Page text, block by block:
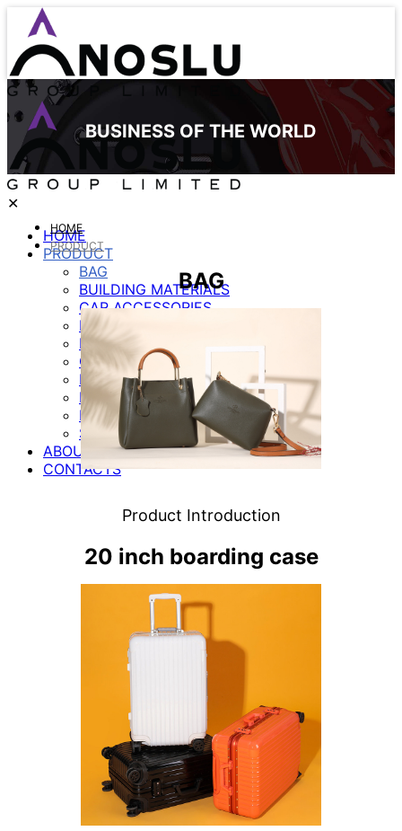
✕
HOME
PRODUCT
BAG
BUILDING MATERIALS
CAR ACCESSORIES
ELECTRICE APPLIANCE
FURNITURE
GARMENT
LIGHTING
MOBILE ACCESSORIES
MOTORCYCLE ACCESSORIES
SHOES
ABOUT US
CONTACTS
BUSINESS OF THE WORLD
HOME
PRODUCT
BAG
Product Introduction
20 inch boarding case